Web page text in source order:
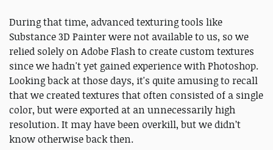
During that time, advanced texturing tools like
Substance 3D Painter were not available to us, so we
relied solely on Adobe Flash to create custom textures
since we hadn't yet gained experience with Photoshop.
Looking back at those days, it's quite amusing to recall
that we created textures that often consisted of a single
color, but were exported at an unnecessarily high
resolution. It may have been overkill, but we didn’t
know otherwise back then.